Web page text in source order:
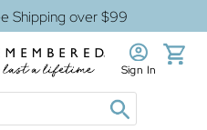
Shipping over $99
Sign In